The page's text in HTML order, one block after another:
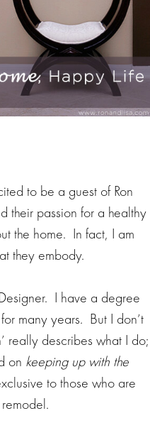
to be a guest of Ron
their passion for a healthy
the home. In fact, I am
they embody.
I have a degree
many years. But I don’t
really describes what I do;
on keeping up with the
to those who are